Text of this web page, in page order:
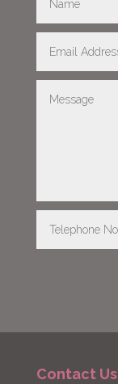
Contact Us